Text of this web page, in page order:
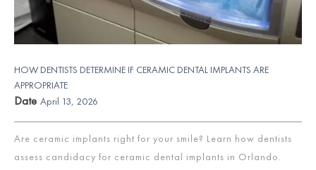
HOW DENTISTS DETERMINE IF CERAMIC DENTAL IMPLANTS ARE
APPROPRIATE
Date April 13, 2026
Are ceramic implants right for your smile? Learn how dentists
assess candidacy for ceramic dental implants in Orlando.